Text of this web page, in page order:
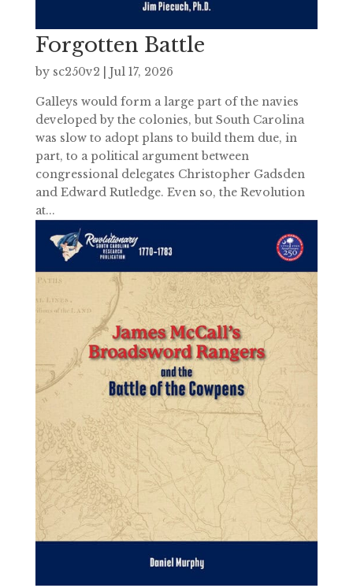
Forgotten Battle
by sc250v2 Jul 17, 2026
Galleys would form a large part of the navies
developed by the colonies, but South Carolina
was slow to adopt plans to build them due, in
part, to a political argument between
congressional delegates Christopher Gadsden
and Edward Rutledge. Even so, the Revolution
at...